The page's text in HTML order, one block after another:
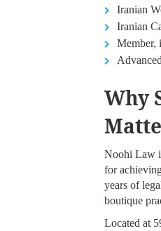
Iranian
Iranian
Member,
Why
Noohi Law
for
years of
boutique
Located at